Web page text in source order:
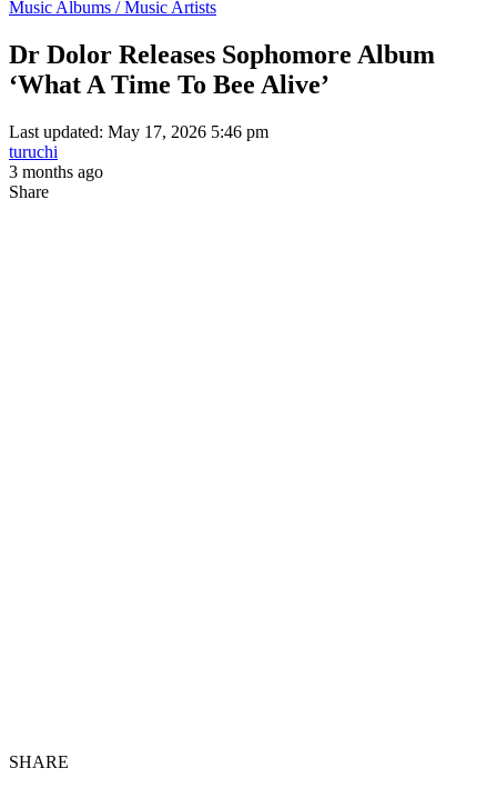
Music Albums / Music Artists
Dr Dolor Releases Sophomore Album
‘What A Time To Bee Alive’
Last updated: May 17, 2026 5:46 pm
turuchi
3 months ago
Share
SHARE